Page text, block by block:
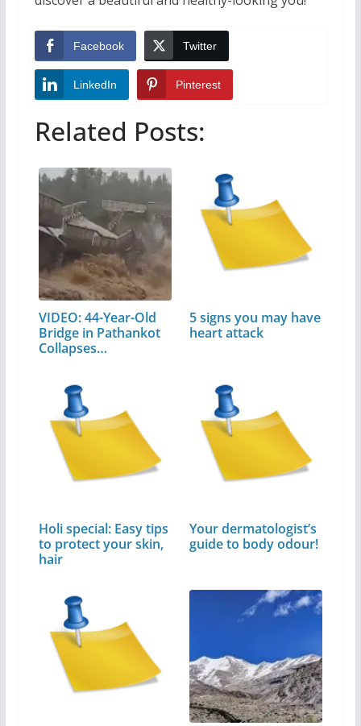
Facebook Twitter
LinkedIn Pinterest
Related Posts:
VIDEO: 44-Year-Old
Bridge in Pathankot
Collapses…
5 signs you may have
heart attack
Holi special: Easy tips
to protect your skin,
hair
Your dermatologist’s
guide to body odour!